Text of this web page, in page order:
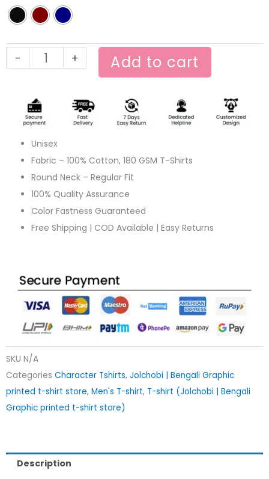
-
Classic
Bengali
Movie
Tee
+ Add to cart
Unisex
Fabric – 100% Cotton, 180 GSM T-Shirts
Round Neck – Regular Fit
100% Quality Assurance
Color Fastness Guaranteed
Free Shipping | COD Available | Easy Returns
SKU N/A
Categories Character Tshirts, Jolchobi | Bengali Graphic
printed t-shirt store, Men's T-shirt, T-shirt (Jolchobi | Bengali
Graphic printed t-shirt store)
Description